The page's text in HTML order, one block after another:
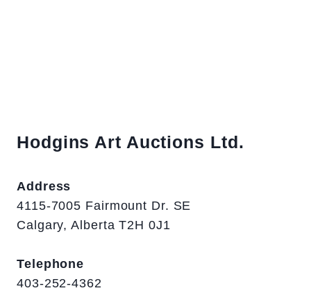
Hodgins Art Auctions Ltd.
Address
4115-7005 Fairmount Dr. SE
Calgary, Alberta T2H 0J1
Telephone
403-252-4362